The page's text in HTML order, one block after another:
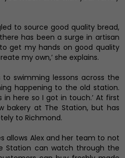
to source good quality bread,
has been a surge in artisan
get my hands on good quality
my own,’ she explains.
swimming lessons across the
happening to the old station.
here so I got in touch.’ At first
bakery at The Station, but has
to Richmond.
allows Alex and her team to not
Station can watch through the